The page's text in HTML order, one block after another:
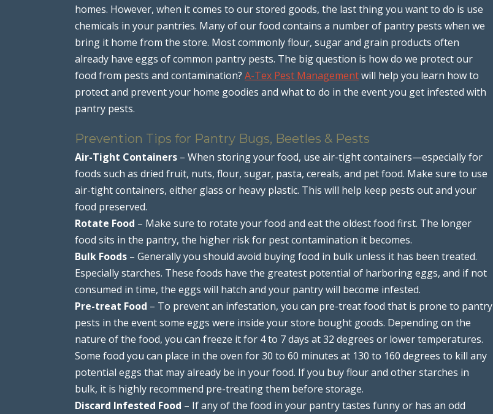
homes. However, when it comes to our stored goods, the last thing you want to do is use
chemicals in your pantries. Many of our food contains a number of pantry pests when we
bring it home from the store. Most commonly flour, sugar and grain products often
already have eggs of common pantry pests. The big question is how do we protect our
food from pests and contamination? A-Tex Pest Managementwill help you learn how to
protect and prevent your home goodies and what to do in the event you get infested with
pantry pests.
Prevention Tips for Pantry Bugs, Beetles & Pests
Air-Tight Containers – When storing your food, use air-tight containers—especially for
foods such as dried fruit, nuts, flour, sugar, pasta, cereals, and pet food. Make sure to use
air-tight containers, either glass or heavy plastic. This will help keep pests out and your
food preserved.
Rotate Food – Make sure to rotate your food and eat the oldest food first. The longer
food sits in the pantry, the higher risk for pest contamination it becomes.
Bulk Foods – Generally you should avoid buying food in bulk unless it has been treated.
Especially starches. These foods have the greatest potential of harboring eggs, and if not
consumed in time, the eggs will hatch and your pantry will become infested.
Pre-treat Food – To prevent an infestation, you can pre-treat food that is prone to pantry
pests in the event some eggs were inside your store bought goods. Depending on the
nature of the food, you can freeze it for 4 to 7 days at 32 degrees or lower temperatures.
Some food you can place in the oven for 30 to 60 minutes at 130 to 160 degrees to kill any
potential eggs that may already be in your food. If you buy flour and other starches in
bulk, it is highly recommend pre-treating them before storage.
Discard Infested Food – If any of the food in your pantry tastes funny or has an odd